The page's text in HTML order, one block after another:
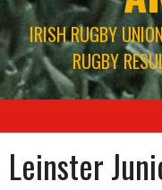
IRISH RUGBY
RUGBY
Leinster